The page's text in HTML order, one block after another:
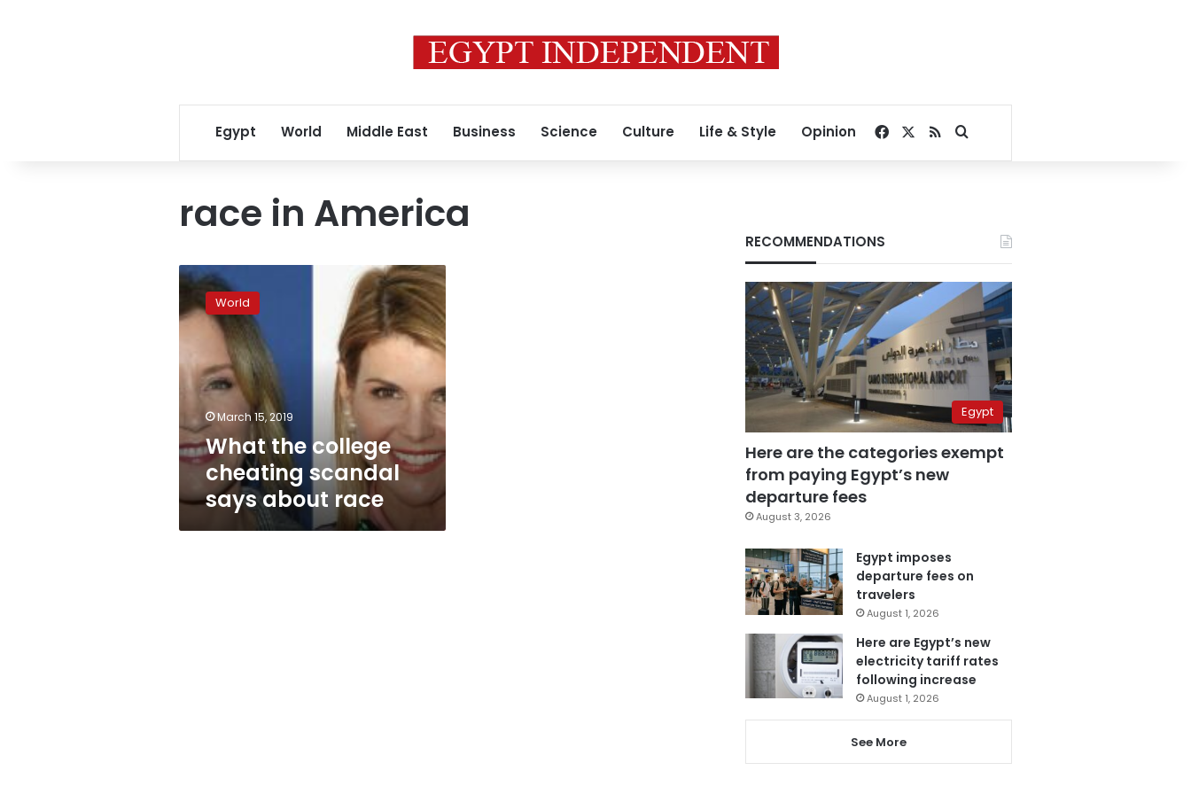
Egypt World Middle East Business Science Culture Life & Style Opinion Facebook
RSSSearch for
race in America
What
college
cheating
scandal
says
about
World
March 15, 2019
What the college
cheating scandal
says about race
RECOMMENDATIONS
Egypt
Here are the categories exempt
from paying Egypt’s new
departure fees
August 3, 2026
Egypt imposes
departure fees on
travelers
August 1, 2026
Here are Egypt’s new
electricity tariff rates
following increase
August 1, 2026
See More